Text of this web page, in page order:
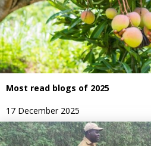
Most read blogs of 2025
17 December 2025